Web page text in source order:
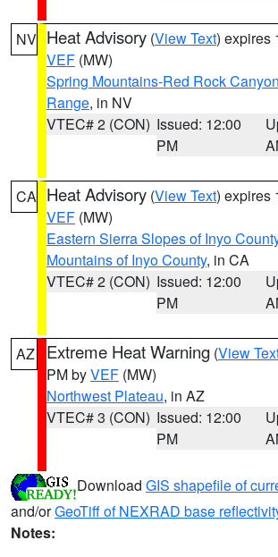
NV Heat Advisory (View Text) expires
VEF (MW)
Spring Mountains-Red Rock Canyon
Range, in NV
VTEC# 2 (CON) Issued: 12:00
PM
CA Heat Advisory (View Text) expires
VEF (MW)
Eastern Sierra Slopes of Inyo
Mountains of Inyo County, in CA
VTEC# 2 (CON) Issued: 12:00
PM
AZ Extreme Heat Warning (View
PM byVEF (MW)
Northwest Plateau, in AZ
VTEC# 3 (CON) Issued: 12:00
PM
Download GIS shapefile of
and/orGeoTiff of NEXRAD base
Notes: